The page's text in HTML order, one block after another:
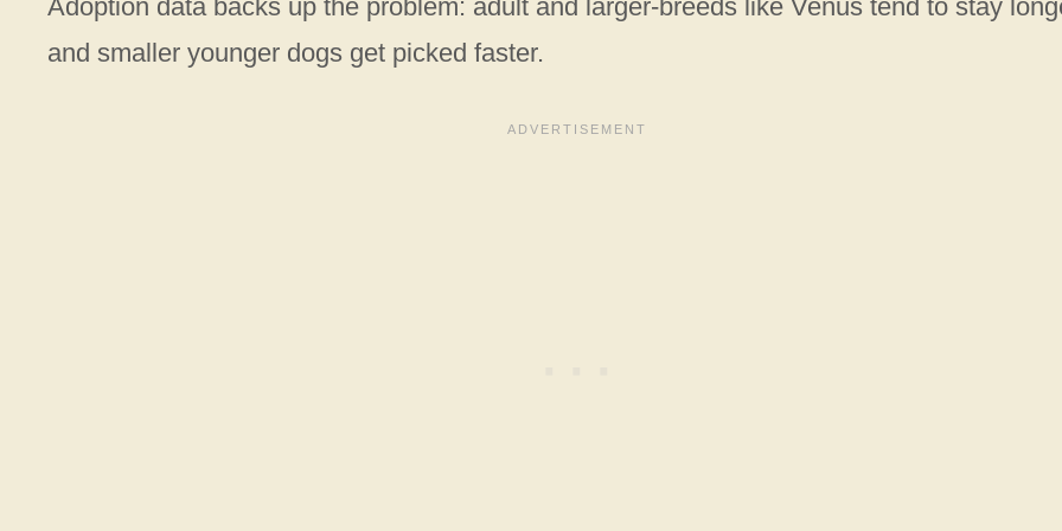
Adoption data backs up the problem: adult and larger-breeds like Venus tend to stay
and smaller younger dogs get picked faster.